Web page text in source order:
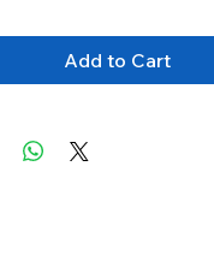
Add to Cart